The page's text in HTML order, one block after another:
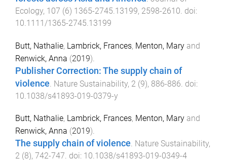
Ecology, 107 (6) 1365-2745.13199, 2598-2610. doi:
10.1111/1365-2745.13199
Butt, Nathalie, Lambrick, Frances, Menton, Mary and
Renwick, Anna (2019).
Publisher Correction: The supply chain of
violence Nature Sustainability, 2 (9), 886-886 . doi:
10.1038/s41893-019-0379-y
Butt, Nathalie, Lambrick, Frances, Menton, Mary and
Renwick, Anna (2019).
The supply chain of violence. Nature Sustainability,
2 (8), 742-747. doi: 10.1038/s41893-019-0349-4